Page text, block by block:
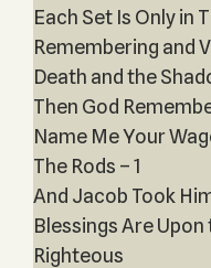
Each Set Is Only in
Remembering and
Death and the
Then God
Name Me Your
The Rods – 1
And Jacob Took
Blessings Are
Righteous